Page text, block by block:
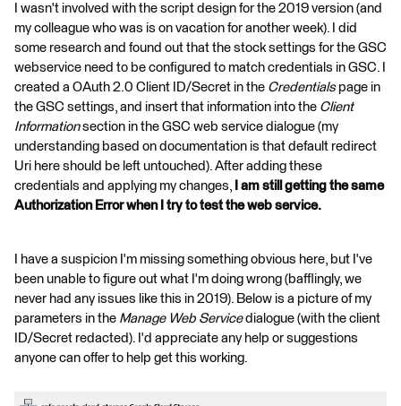
I wasn't involved with the script design for the 2019 version (and
my colleague who was is on vacation for another week). I did
some research and found out that the stock settings for the GSC
webservice need to be configured to match credentials in GSC. I
created a OAuth 2.0 Client ID/Secret in the Credentialspage in
the GSC settings, and insert that information into the Client
Informationsection in the GSC web service dialogue (my
understanding based on documentation is that default redirect
Uri here should be left untouched). After adding these
credentials and applying my changes,
I am still getting the same
Authorization Error when I try to test the web service.
I have a suspicion I'm missing something obvious here, but I've
been unable to figure out what I'm doing wrong (bafflingly, we
never had any issues like this in 2019). Below is a picture of my
parameters in the Manage Web Servicedialogue (with the client
ID/Secret redacted). I'd appreciate any help or suggestions
anyone can offer to help get this working.